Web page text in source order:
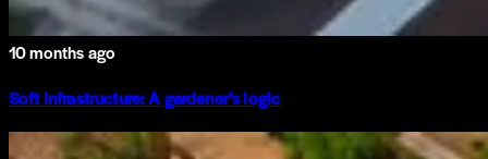
10 months ago
Soft Infrastructure: A gardener's logic